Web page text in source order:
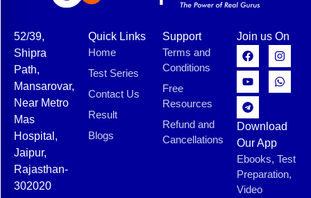
52/39,
Shipra
Path,
Mansarovar,
Near Metro
Mas
Hospital,
Jaipur,
Rajasthan-
302020
Quick Links
Home
Test Series
Contact Us
Result
Blogs
Support
Terms and
Conditions
Free
Resources
Refund and
Cancellations
Join us On
Download
Our App
Ebooks, Test
Preparation,
Video